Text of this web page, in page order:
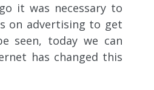
it was necessary to
on advertising to get
seen, today we can
has changed this